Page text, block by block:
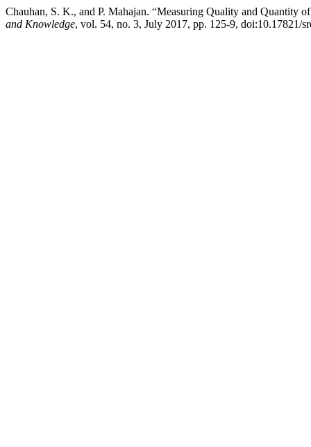
Chauhan, S. K., and P. Mahajan. “Measuring Quality and Quantity
and Knowledge, vol. 54, no. 3, July 2017, pp. 125-9, doi:10.17821/